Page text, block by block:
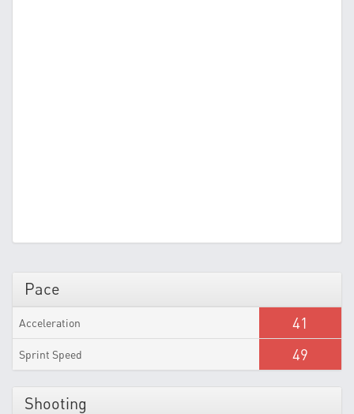
Pace
Acceleration 41
Sprint Speed 49
Shooting